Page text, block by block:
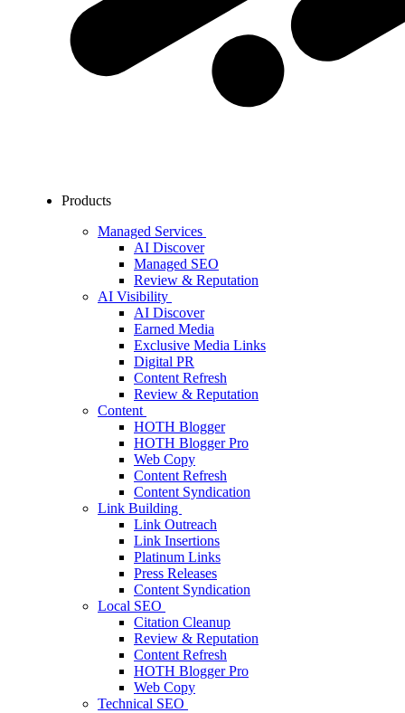
Products
Managed Services
AI Discover
Managed SEO
Review & Reputation
AI Visibility
AI Discover
Earned Media
Exclusive Media Links
Digital PR
Content Refresh
Review & Reputation
Content
HOTH Blogger
HOTH Blogger Pro
Web Copy
Content Refresh
Content Syndication
Link Building
Link Outreach
Link Insertions
Platinum Links
Press Releases
Content Syndication
Local SEO
Citation Cleanup
Review & Reputation
Content Refresh
HOTH Blogger Pro
Web Copy
Technical SEO